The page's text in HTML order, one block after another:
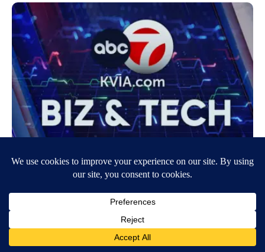
McDonald’s $5 value meal is staying on
menus for a little while longer
CNN Newsource
Originally Published: 22 JUL 24 12:26 ET By Jordan Valinsky, CNN